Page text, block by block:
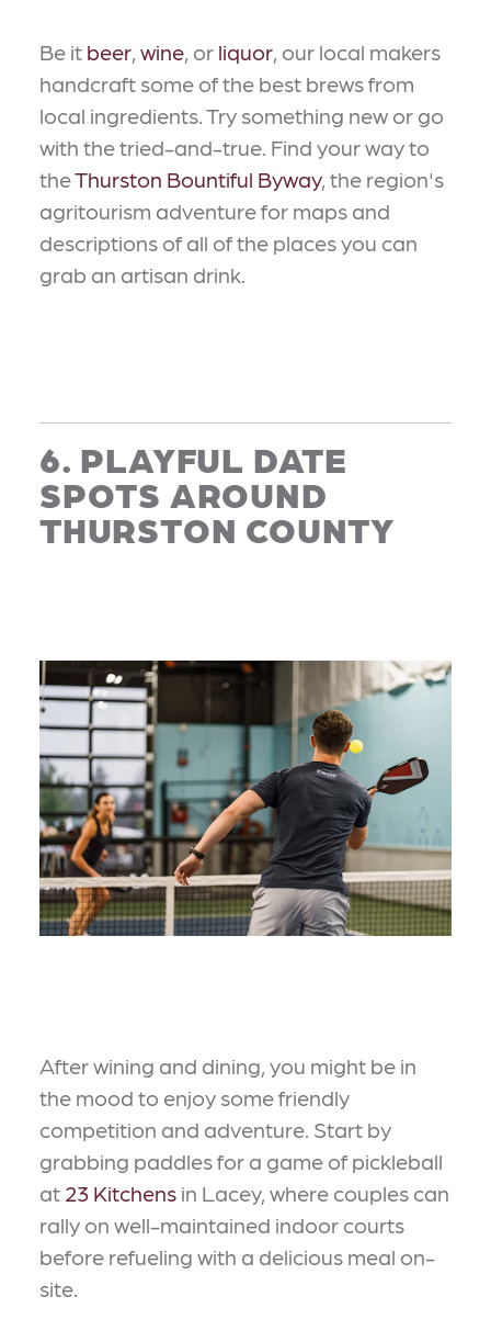
Be it beer, wine, or liquor, our local makers
handcraft some of the best brews from
local ingredients. Try something new or go
with the tried-and-true. Find your way to
theThurston Bountiful Byway, the region's
agritourism adventure for maps and
descriptions of all of the places you can
grab an artisan drink.
6. PLAYFUL DATE
SPOTS AROUND
THURSTON COUNTY
After wining and dining, you might be in
the mood to enjoy some friendly
competition and adventure. Start by
grabbing paddles for a game of pickleball
at 23 Kitchens in Lacey, where couples can
rally on well-maintained indoor courts
before refueling with a delicious meal on-
site.